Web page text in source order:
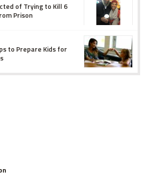
of Trying to Kill 6
Prison
to Prepare Kids for